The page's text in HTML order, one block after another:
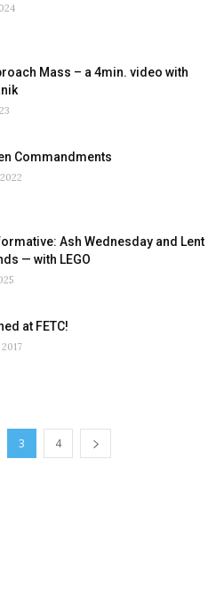
Mass – a 4min. video with
Commandments
Ash Wednesday and Lent
— with LEGO
at FETC!
3 4